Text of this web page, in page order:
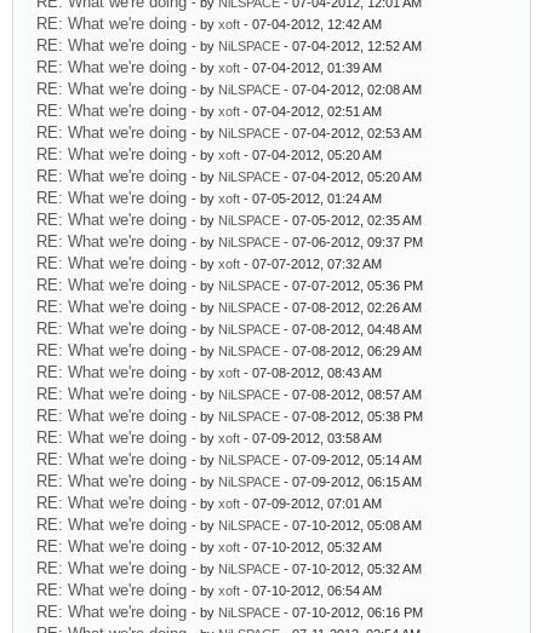
RE: What we're doing - by xoft - 07-04-2012, 12:42 AM
RE: What we're doing - by NiLSPACE - 07-04-2012, 12:52 AM
RE: What we're doing - by xoft - 07-04-2012, 01:39 AM
RE: What we're doing - by NiLSPACE - 07-04-2012, 02:08 AM
RE: What we're doing - by xoft - 07-04-2012, 02:51 AM
RE: What we're doing - by NiLSPACE - 07-04-2012, 02:53 AM
RE: What we're doing - by xoft - 07-04-2012, 05:20 AM
RE: What we're doing - by NiLSPACE - 07-04-2012, 05:20 AM
RE: What we're doing - by xoft - 07-05-2012, 01:24 AM
RE: What we're doing - by NiLSPACE - 07-05-2012, 02:35 AM
RE: What we're doing - by NiLSPACE - 07-06-2012, 09:37 PM
RE: What we're doing - by xoft - 07-07-2012, 07:32 AM
RE: What we're doing - by NiLSPACE - 07-07-2012, 05:36 PM
RE: What we're doing - by NiLSPACE - 07-08-2012, 02:26 AM
RE: What we're doing - by NiLSPACE - 07-08-2012, 04:48 AM
RE: What we're doing - by NiLSPACE - 07-08-2012, 06:29 AM
RE: What we're doing - by xoft - 07-08-2012, 08:43 AM
RE: What we're doing - by NiLSPACE - 07-08-2012, 08:57 AM
RE: What we're doing - by NiLSPACE - 07-08-2012, 05:38 PM
RE: What we're doing - by xoft - 07-09-2012, 03:58 AM
RE: What we're doing - by NiLSPACE - 07-09-2012, 05:14 AM
RE: What we're doing - by NiLSPACE - 07-09-2012, 06:15 AM
RE: What we're doing - by xoft - 07-09-2012, 07:01 AM
RE: What we're doing - by NiLSPACE - 07-10-2012, 05:08 AM
RE: What we're doing - by xoft - 07-10-2012, 05:32 AM
RE: What we're doing - by NiLSPACE - 07-10-2012, 05:32 AM
RE: What we're doing - by xoft - 07-10-2012, 06:54 AM
RE: What we're doing - by NiLSPACE - 07-10-2012, 06:16 PM